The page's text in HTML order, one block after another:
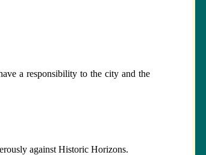
a responsibility to the city and the
against Historic Horizons.